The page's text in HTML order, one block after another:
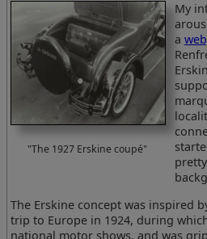
"The 1927 Erskine coupé"
My
a
The Erskine concept was inspired
trip to Europe in 1924, during
national motor shows, and was